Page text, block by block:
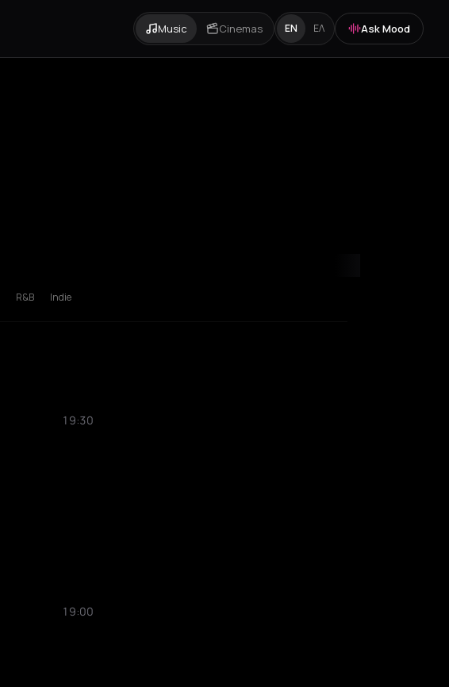
Music Cinemas EN ΕΛ Ask Mood
R&B Indie
19:30
19:00